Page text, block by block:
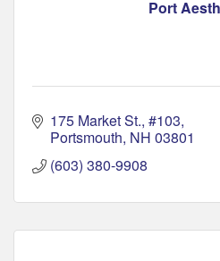
Port
175 Market St., #103
Portsmouth NH 03801
(603) 380-9908